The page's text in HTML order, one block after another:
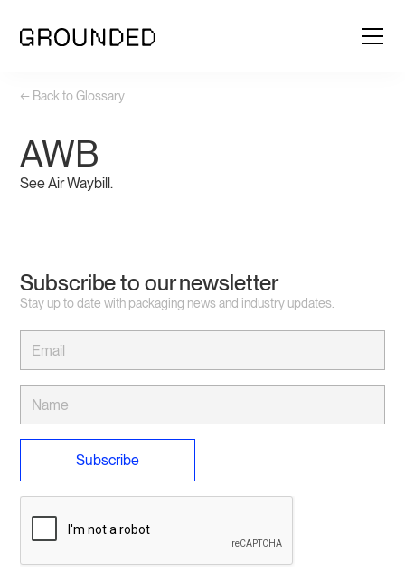
← Back to Glossary
AWB
See Air Waybill.
Subscribe to our newsletter
Stay up to date with packaging news and industry updates.